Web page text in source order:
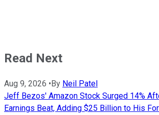
Read Next
Aug 9, 2026 • By Neil Patel
Jeff Bezos' Amazon Stock Surged 14%
Earnings Beat, Adding $25 Billion to His